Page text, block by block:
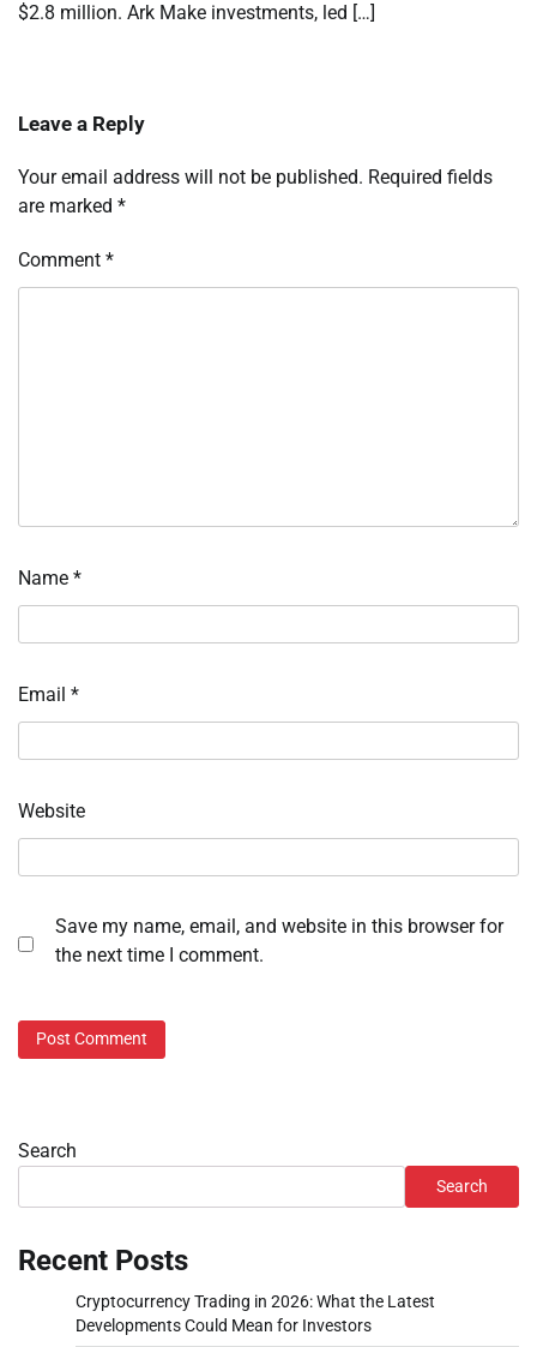
$2.8 million. Ark Make investments, led […]
Leave a Reply
Your email address will not be published. Required fields
are marked *
Comment *
Name *
Email *
Website
Save my name, email, and website in this browser for
the next time I comment.
Search
Search
Recent Posts
Cryptocurrency Trading in 2026: What the Latest
Developments Could Mean for Investors